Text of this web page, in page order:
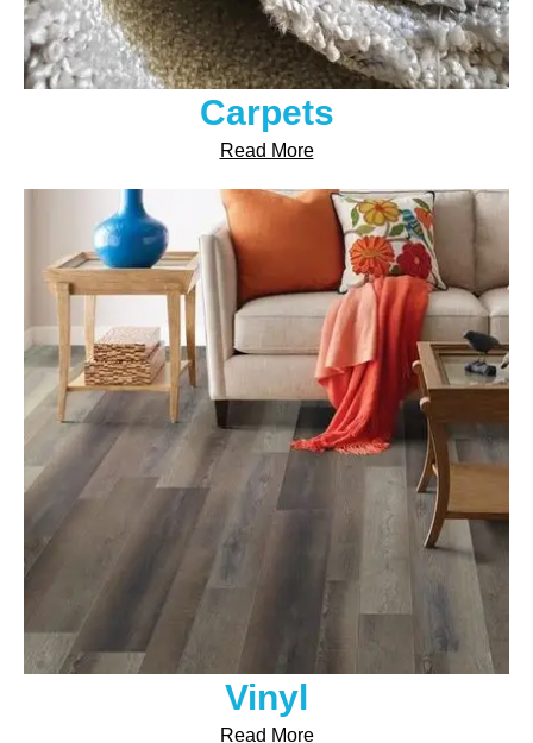
Carpets
Read More
Vinyl
Read More